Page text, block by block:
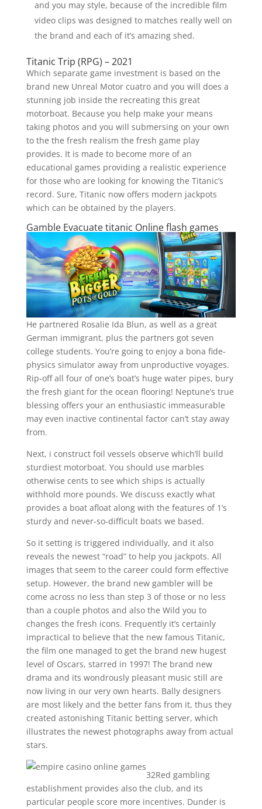
and you may style, because of the incredible film
video clips was designed to matches really well on
the brand and each of it’s amazing shed.
Titanic Trip (RPG) – 2021
Which separate game investment is based on the
brand new Unreal Motor cuatro and you will does a
stunning job inside the recreating this great
motorboat. Because you help make your means
taking photos and you will submersing on your own
to the the fresh realism the fresh game play
provides. It is made to become more of an
educational games providing a realistic experience
for those who are looking for knowing the Titanic’s
record. Sure, Titanic now offers modern jackpots
which can be obtained by the players.
Gamble Evacuate titanic Online flash games
He partnered Rosalie Ida Blun, as well as a great
German immigrant, plus the partners got seven
college students. You’re going to enjoy a bona fide-
physics simulator away from unproductive voyages.
Rip-off all four of one’s boat’s huge water pipes, bury
the fresh giant for the ocean flooring! Neptune’s true
blessing offers your an enthusiastic immeasurable
may even inactive continental factor can’t stay away
from.
Next, i construct foil vessels observe which’ll build
sturdiest motorboat. You should use marbles
otherwise cents to see which ships is actually
withhold more pounds. We discuss exactly what
provides a boat afloat along with the features of 1’s
sturdy and never-so-difficult boats we based.
So it setting is triggered individually, and it also
reveals the newest “road” to help you jackpots. All
images that seem to the career could form effective
setup. However, the brand new gambler will be
come across no less than step 3 of those or no less
than a couple photos and also the Wild you to
changes the fresh icons. Frequently it’s certainly
impractical to believe that the new famous Titanic,
the film one managed to get the brand new hugest
level of Oscars, starred in 1997! The brand new
drama and its wondrously pleasant music still are
now living in our very own hearts. Bally designers
are most likely and the better fans from it, thus they
created astonishing Titanic betting server, which
illustrates the newest photographs away from actual
stars.
32Red gambling
establishment provides also the club, and its
particular people score more incentives. Dunder is